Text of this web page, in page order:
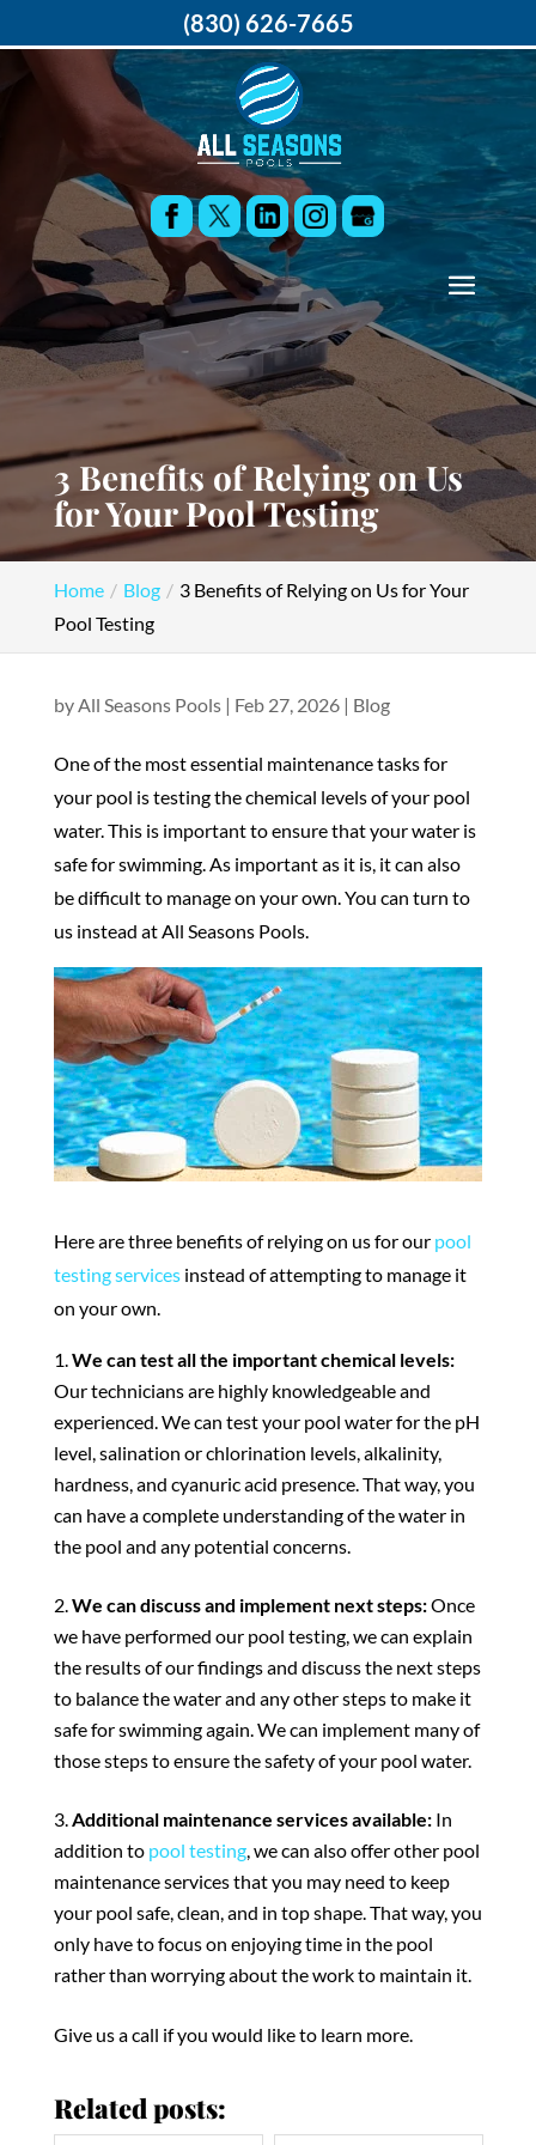
3 Benefits of Relying on Us
for Your Pool Testing
Home Blog
3 Benefits of Relying on Us for Your
Pool Testing
byAll Seasons Pools| Feb 27, 2026| Blog
One of the most essential maintenance tasks for
your pool is testing the chemical levels of your pool
water. This is important to ensure that your water is
safe for swimming. As important as it is, it can also
be difficult to manage on your own. You can turn to
us instead at All Seasons Pools.
Here are three benefits of relying on us for ourpool
testing servicesinstead of attempting to manage it
on your own.
We can test all the important chemical levels:
Our technicians are highly knowledgeable and
experienced. We can test your pool water for the pH
level, salination or chlorination levels, alkalinity,
hardness, and cyanuric acid presence. That way, you
can have a complete understanding of the water in
the pool and any potential concerns.
We can discuss and implement next steps:Once
we have performed our pool testing, we can explain
the results of our findings and discuss the next steps
to balance the water and any other steps to make it
safe for swimming again. We can implement many of
those steps to ensure the safety of your pool water.
Additional maintenance services available:In
addition to pool testing, we can also offer other pool
maintenance services that you may need to keep
your pool safe, clean, and in top shape. That way, you
only have to focus on enjoying time in the pool
rather than worrying about the work to maintain it.
Give us a call if you would like to learn more.
Related posts:
(830) 626-7665